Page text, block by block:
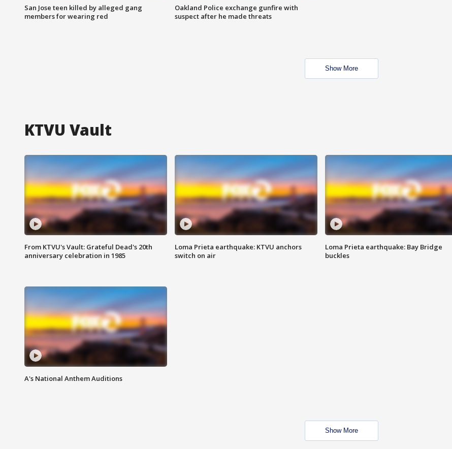
San Jose teen killed by alleged gang
members for wearing red
Oakland Police exchange gunfire with
suspect after he made threats
Show More
KTVU Vault
From KTVU's Vault: Grateful Dead's 20th
anniversary celebration in 1985
Loma Prieta earthquake: KTVU anchors
switch on air
Loma Prieta earthquake: Bay Bridge
buckles
A's National Anthem Auditions
Show More